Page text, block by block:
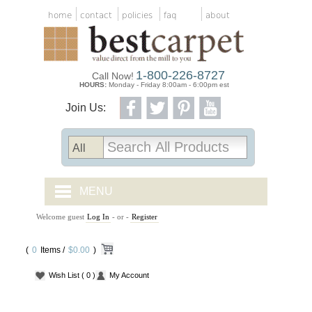
home contact policies faq about
Join Us:
Call Now! 1-800-226-8727
HOURS: Monday - Friday 8:00am - 6:00pm est
MENU
CARPET TILES
CARPET
VINYL
Welcome guest Log In - or - Register
( 0 Items / $0.00 )
Wish List ( 0 ) My Account